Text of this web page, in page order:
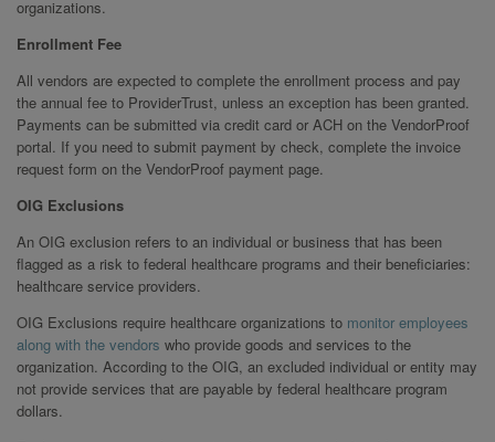
organizations.
Enrollment Fee
All vendors are expected to complete the enrollment process and pay
the annual fee to ProviderTrust, unless an exception has been granted.
Payments can be submitted via credit card or ACH on the VendorProof
portal. If you need to submit payment by check, complete the invoice
request form on the VendorProof payment page.
OIG Exclusions
An OIG exclusion refers to an individual or business that has been
flagged as a risk to federal healthcare programs and their beneficiaries:
healthcare service providers.
OIG Exclusions require healthcare organizations to monitor employees
along with the vendors who provide goods and services to the
organization. According to the OIG, an excluded individual or entity may
not provide services that are payable by federal healthcare program
dollars.